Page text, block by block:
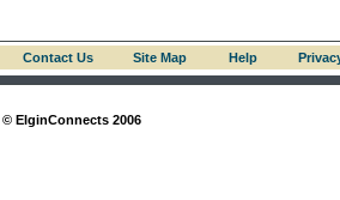
Contact Us Site Map Help
© ElginConnects 2006